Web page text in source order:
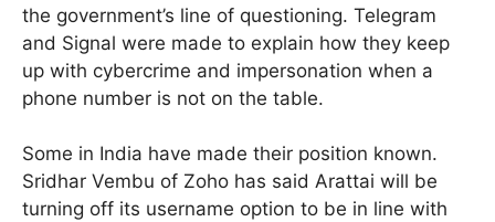
the government’s line of questioning. Telegram
and Signal were made to explain how they keep
up with cybercrime and impersonation when a
phone number is not on the table.
Some in India have made their position known.
Sridhar Vembu of Zoho has said Arattai will be
turning off its username option to be in line with